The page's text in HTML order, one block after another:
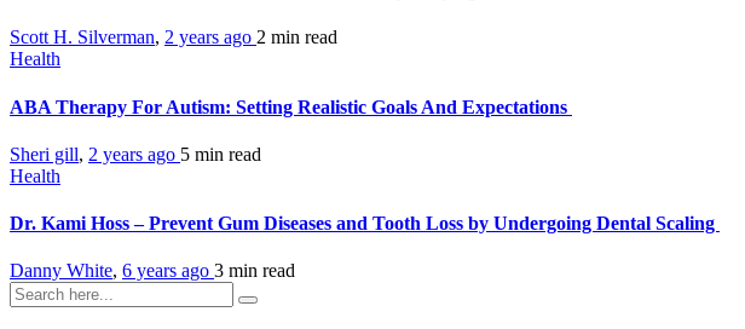
Scott H. Silverman, 2 years ago 2 min read
Health
ABA Therapy For Autism: Setting Realistic Goals And Expectations
Sheri gill, 2 years ago 5 min read
Health
Dr. Kami Hoss – Prevent Gum Diseases and Tooth Loss by Undergoing Dental Scaling
Danny White, 6 years ago 3 min read